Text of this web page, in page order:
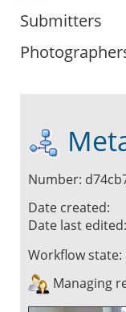
Submitters
Number:
Date created:
Date last edited:
Workflow state:
Managing